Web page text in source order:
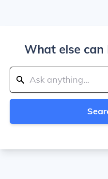
What else can